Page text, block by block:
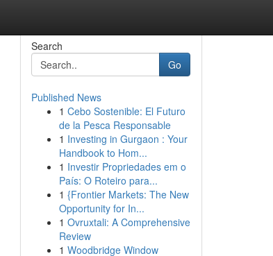
Search
Go
Published News
1 Cebo Sostenible: El Futuro
de la Pesca Responsable
1 Investing in Gurgaon : Your
Handbook to Hom...
1 Investir Propriedades em o
País: O Roteiro para...
1 {Frontier Markets: The New
Opportunity for In...
1 Ovruxtali: A Comprehensive
Review
1 Woodbridge Window